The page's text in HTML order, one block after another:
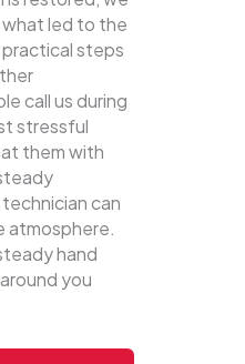
led to the
steps
call us during
stressful
them with
can
atmosphere.
hand
you